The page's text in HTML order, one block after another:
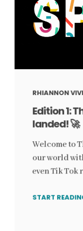
RHIANNON
Edition 1:
landed! 🚀
Welcome to
our world
even Tik Tok
START